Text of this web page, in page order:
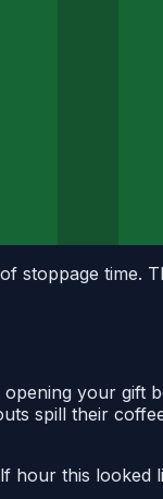
stoppage
your
spill their
this